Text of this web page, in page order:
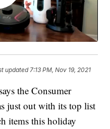
updated 7:13 PM, Nov 19, 2021
the Consumer
just out with its top list
items this holiday